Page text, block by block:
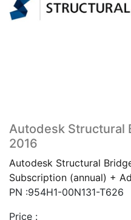
Autodesk Structural
2016
Autodesk Structural
Subscription (annual) +
PN :954H1-00N131-T626
Price :